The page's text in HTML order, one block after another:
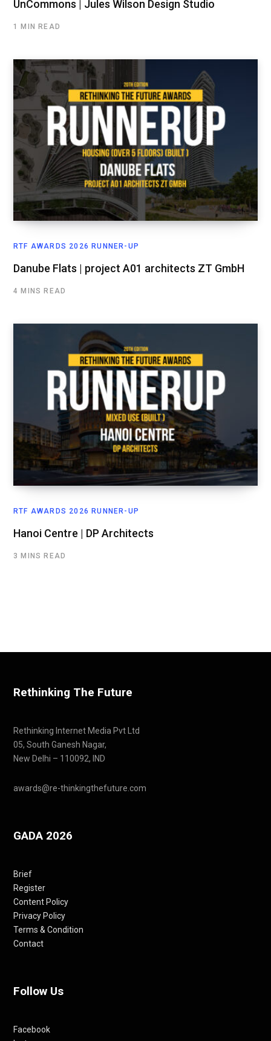
UnCommons | Jules Wilson Design Studio
1 MIN READ
RTF AWARDS 2026 RUNNER-UP
Danube Flats | project A01 architects ZT GmbH
4 MINS READ
RTF AWARDS 2026 RUNNER-UP
Hanoi Centre | DP Architects
3 MINS READ
Rethinking The Future
Rethinking Internet Media Pvt Ltd
05, South Ganesh Nagar,
New Delhi – 110092, IND
awards@re-thinkingthefuture.com
GADA 2026
Brief
Register
Content Policy
Privacy Policy
Terms & Condition
Contact
Follow Us
Facebook